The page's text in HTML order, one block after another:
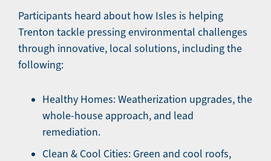
Participants heard about how Isles is helping
Trenton tackle pressing environmental challenges
through innovative, local solutions, including the
following:
Healthy Homes: Weatherization upgrades, the
whole-house approach, and lead
remediation.
Clean & Cool Cities: Green and cool roofs,